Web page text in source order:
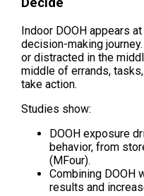
Indoor DOOH appears
decision-making
or distracted in the
middle of errands,
take action.
Studies show:
DOOH exposure
behavior, from
(MFour).
Combining DOOH
results and